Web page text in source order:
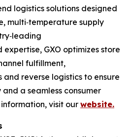
logistics solutions designed
multi‑temperature supply
GXO optimizes store
fulfillment,
reverse logistics to ensure
a seamless consumer
visit our website.